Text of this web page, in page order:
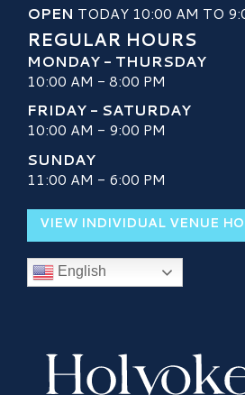
OPEN TODAY 10:00 AM TO
REGULAR HOURS
MONDAY - THURSDAY
10:00 AM - 8:00 PM
FRIDAY - SATURDAY
10:00 AM - 9:00 PM
SUNDAY
11:00 AM - 6:00 PM
VIEW INDIVIDUAL VENUE
English